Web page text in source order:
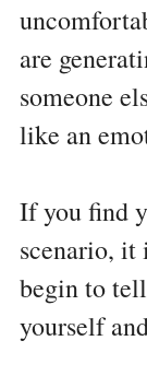
are
someone
like an
If you find
scenario, it
begin to
yourself